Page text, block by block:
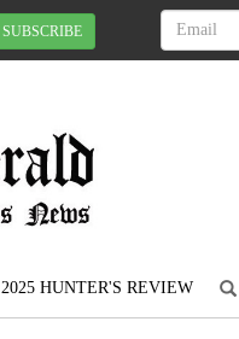
SUBSCRIBE
2025 HUNTER'S REVIEW